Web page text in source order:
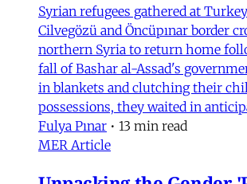
Syrian refugees gathered at
Cilvegözü and Öncüpınar border
northern Syria to return home
fall of Bashar al-Assad's
in blankets and clutching their
possessions, they waited in
Fulya Pınar • 13 min read
MER Article